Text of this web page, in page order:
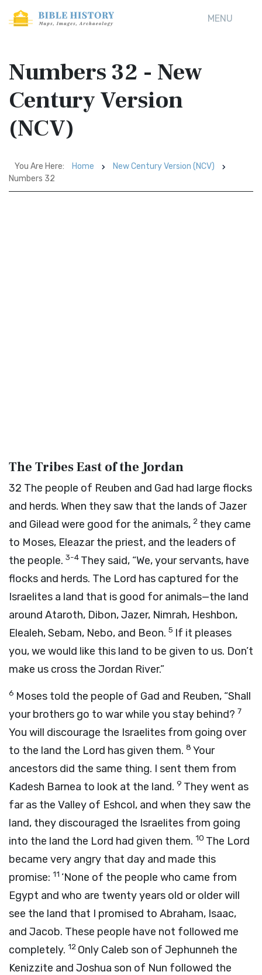
MENU
Numbers 32 - New
Century Version
(NCV)
You Are Here: Home
New Century Version (NCV)
Numbers 32
The Tribes East of the Jordan
32 The people of Reuben and Gad had large flocks
and herds. When they saw that the lands of Jazer
and Gilead were good for the animals, 2 they came
to Moses, Eleazar the priest, and the leaders of
the people. 3-4 They said, “We, your servants, have
flocks and herds. The Lord has captured for the
Israelites a land that is good for animals—the land
around Ataroth, Dibon, Jazer, Nimrah, Heshbon,
Elealeh, Sebam, Nebo, and Beon. 5 If it pleases
you, we would like this land to be given to us. Don’t
make us cross the Jordan River.”
6 Moses told the people of Gad and Reuben, “Shall
your brothers go to war while you stay behind? 7
You will discourage the Israelites from going over
to the land the Lord has given them. 8 Your
ancestors did the same thing. I sent them from
Kadesh Barnea to look at the land. 9 They went as
far as the Valley of Eshcol, and when they saw the
land, they discouraged the Israelites from going
into the land the Lord had given them. 10 The Lord
became very angry that day and made this
promise: 11 ‘None of the people who came from
Egypt and who are twenty years old or older will
see the land that I promised to Abraham, Isaac,
and Jacob. These people have not followed me
completely. 12 Only Caleb son of Jephunneh the
Kenizzite and Joshua son of Nun followed the